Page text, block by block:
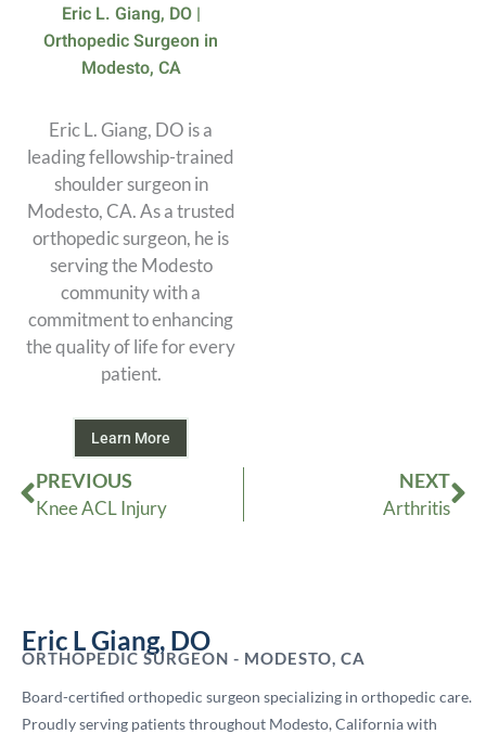
Eric L. Giang, DO |
Orthopedic Surgeon in
Modesto, CA
Eric L. Giang, DO is a
leading fellowship-trained
shoulder surgeon in
Modesto, CA. As a trusted
orthopedic surgeon, he is
serving the Modesto
community with a
commitment to enhancing
the quality of life for every
patient.
Learn More
Prev
PREVIOUS
Knee ACL Injury
NEXT
Arthritis
Eric L Giang, DO
ORTHOPEDIC SURGEON - MODESTO, CA
Board-certified orthopedic surgeon specializing in orthopedic care.
Proudly serving patients throughout Modesto, California with